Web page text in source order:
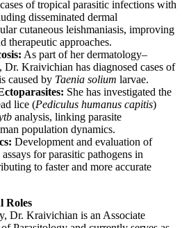
of tropical parasitic infections with
disseminated dermal
cutaneous leishmaniasis, improving
therapeutic approaches.
As part of her dermatology–
Dr. Kraivichian has diagnosed cases of
caused by Taenia solium larvae.
She has investigated the
lice (Pediculus humanus capitis)
analysis, linking parasite
population dynamics.
Development and evaluation of
for parasitic pathogens in
to faster and more accurate
Roles
Dr. Kraivichian is an Associate